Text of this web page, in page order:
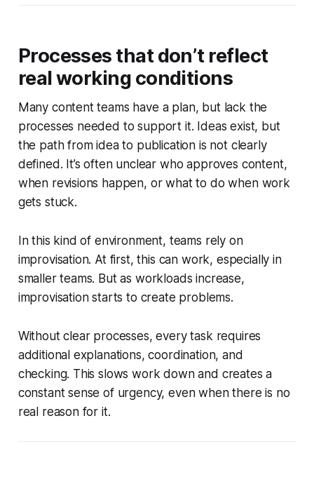
Processes that don’t reflect
real working conditions
Many content teams have a plan, but lack the
processes needed to support it. Ideas exist, but
the path from idea to publication is not clearly
defined. It’s often unclear who approves content,
when revisions happen, or what to do when work
gets stuck.
In this kind of environment, teams rely on
improvisation. At first, this can work, especially in
smaller teams. But as workloads increase,
improvisation starts to create problems.
Without clear processes, every task requires
additional explanations, coordination, and
checking. This slows work down and creates a
constant sense of urgency, even when there is no
real reason for it.